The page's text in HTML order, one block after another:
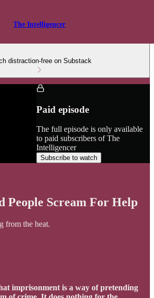
The Intelligencer
distraction-free on Substack
Paid episode
The full episode is only available
to paid subscribers of The
Intelligencer
Subscribe to watch
People Scream For Help
from the heat.
imprisonment is a way of pretending